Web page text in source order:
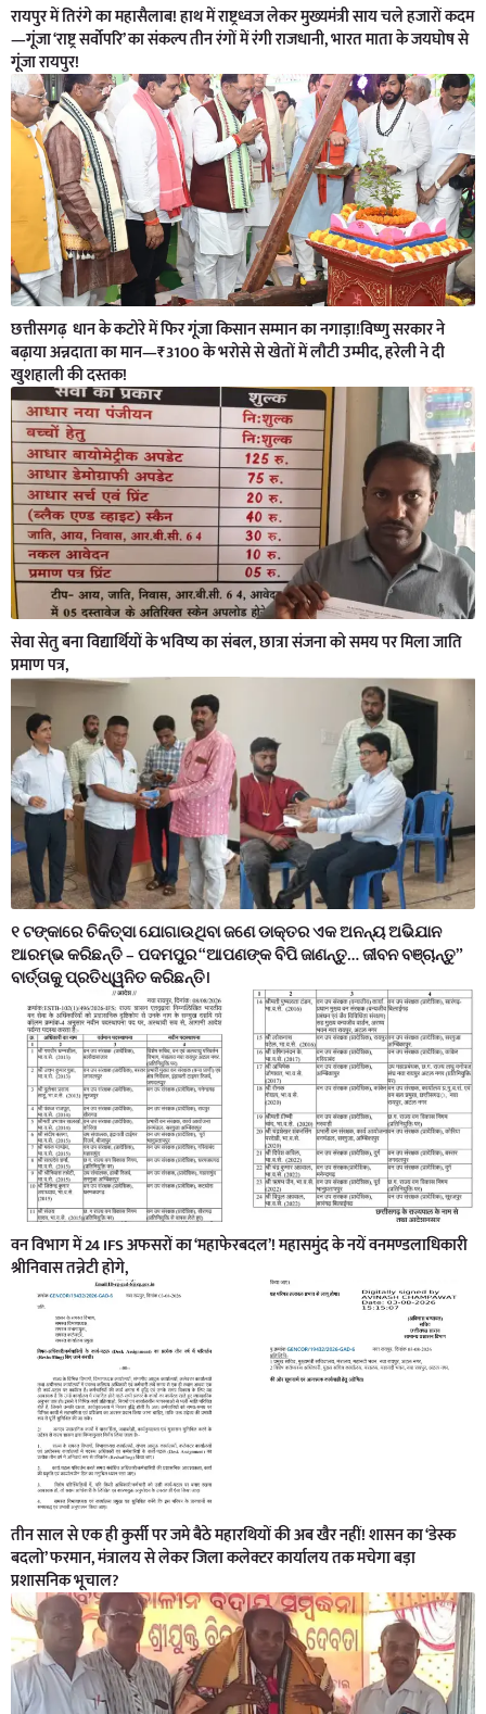
रायपुर में तिरंगे का महासैलाब! हाथ में राष्ट्रध्वज लेकर मुख्यमंत्री साय चले हजारों कदम
—गूंजा ‘राष्ट्र सर्वोपरि’ का संकल्प तीन रंगों में रंगी राजधानी, भारत माता के जयघोष से
गूंजा रायपुर!
छत्तीसगढ़ धान के कटोरे में फिर गूंजा किसान सम्मान का नगाड़ा!विष्णु सरकार ने
बढ़ाया अन्नदाता का मान—₹3100 के भरोसे से खेतों में लौटी उम्मीद, हरेली ने दी
खुशहाली की दस्तक!
सेवा सेतु बना विद्यार्थियों के भविष्य का संबल, छात्रा संजना को समय पर मिला जाति
प्रमाण पत्र,
୧ ଟଙ୍କାରେ ଚିକିତ୍ସା ଯୋଗାଉଥିବା ଜଣେ ଡାକ୍ତର ଏକ ଅନନ୍ୟ ଅଭିଯାନ
ଆରମ୍ଭ କରିଛନ୍ତି – ପଦମପୁର “ଆପଣଙ୍କ ବିପି ଜାଣନ୍ତୁ… ଜୀବନ ବଞ୍ଚାନ୍ତୁ”
ବାର୍ତ୍ତାକୁ ପ୍ରତିଧ୍ୱନିତ କରିଛନ୍ତି।
वन विभाग में 24 IFS अफसरों का ‘महाफेरबदल’! महासमुंद के नयें वनमण्डलाधिकारी
श्रीनिवास तन्नेटी होगे,
तीन साल से एक ही कुर्सी पर जमे बैठे महारथियों की अब खैर नहीं! शासन का ‘डेस्क
बदलो’ फरमान, मंत्रालय से लेकर जिला कलेक्टर कार्यालय तक मचेगा बड़ा
प्रशासनिक भूचाल?